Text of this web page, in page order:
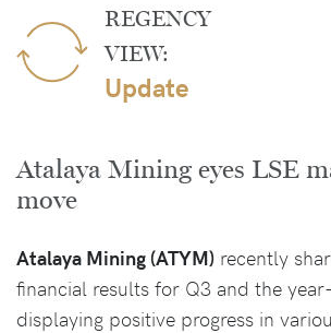
REGENCY
VIEW:
Update
Atalaya Mining eyes LSE
move
Atalaya Mining (ATYM) recently
financial results for Q3 and the
displaying positive progress in